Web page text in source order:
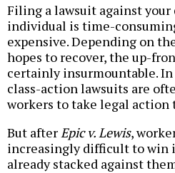
Filing a lawsuit against your
individual is time-
expensive. Depending on
hopes to recover, the up-
certainly insurmountable.
class-action lawsuits are
workers to take legal
But after Epic v. Lewis,
increasingly difficult to win
already stacked against